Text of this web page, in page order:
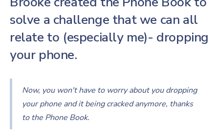
solve a challenge that we can all
relate to (especially me)- dropping
your phone.
Now, you won't have to worry about you dropping
your phone and it being cracked anymore, thanks
to the Phone Book.